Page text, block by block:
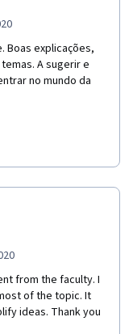
Boas explicações,
A sugerir e
no mundo da
from the faculty. I
of the topic. It
ideas. Thank you